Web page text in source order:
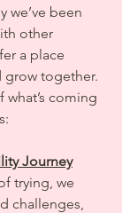
we’ve been
other
a place
grow together.
what’s coming
Journey
trying, we
challenges,